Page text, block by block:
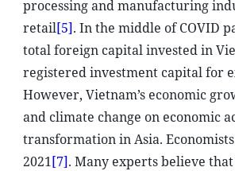
processing and manufacturing
retail[5]. In the middle of COVID
total foreign capital invested in
registered investment capital for
However, Vietnam’s economic
and climate change on economic
transformation in Asia.
2021[7]. Many experts believe